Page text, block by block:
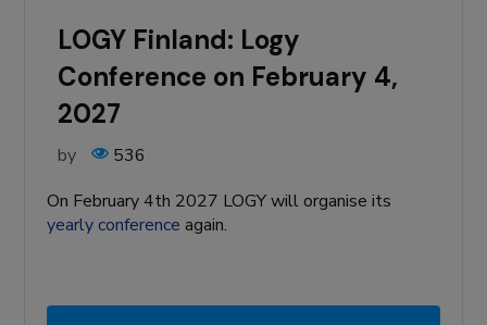
LOGY Finland: Logy
Conference on February 4,
2027
by
536
On February 4th 2027 LOGY will organise its
yearly conference again.